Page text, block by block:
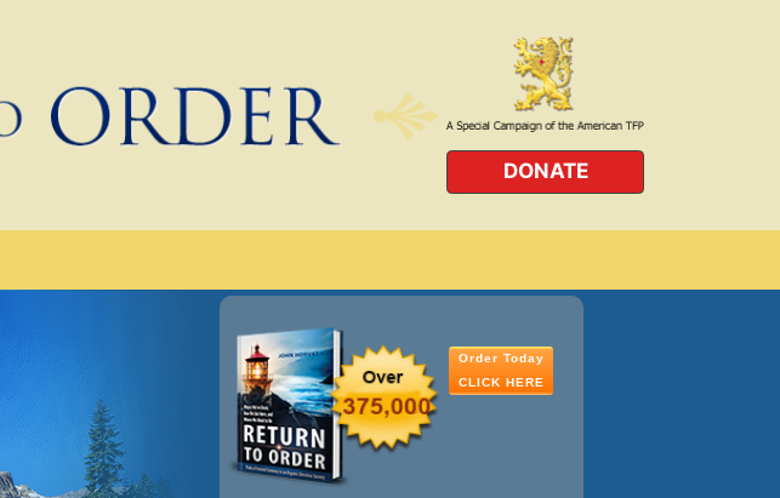
DONATE
Order Today
CLICK HERE